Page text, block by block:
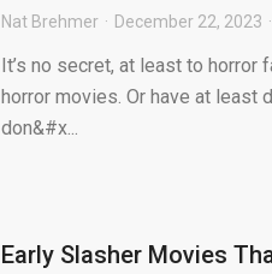
Nat Brehmer December 22, 2023
It’s no secret, at least to
horror movies. Or have at least
don&#x...
Early Slasher Movies